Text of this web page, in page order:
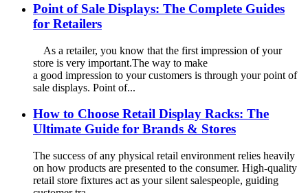
Point of Sale Displays: The Complete Guides
for Retailers
As a retailer, you know that the first impression of your
store is very important.The way to make
a good impression to your customers is through your point of
sale displays. Point of...
How to Choose Retail Display Racks: The
Ultimate Guide for Brands & Stores
The success of any physical retail environment relies heavily
on how products are presented to the consumer. High-quality
retail store fixtures act as your silent salespeople, guiding